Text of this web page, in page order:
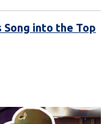
Song into the Top